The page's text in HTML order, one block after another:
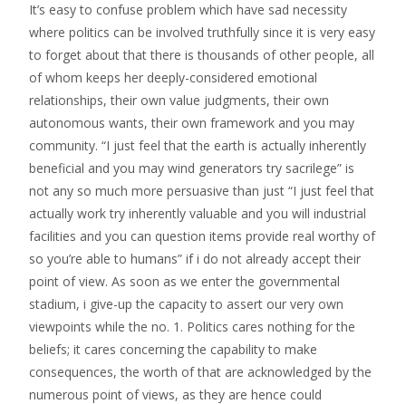
It’s easy to confuse problem which have sad necessity
where politics can be involved truthfully since it is very easy
to forget about that there is thousands of other people, all
of whom keeps her deeply-considered emotional
relationships, their own value judgments, their own
autonomous wants, their own framework and you may
community. “I just feel that the earth is actually inherently
beneficial and you may wind generators try sacrilege” is
not any so much more persuasive than just “I just feel that
actually work try inherently valuable and you will industrial
facilities and you can question items provide real worthy of
so you’re able to humans” if i do not already accept their
point of view. As soon as we enter the governmental
stadium, i give-up the capacity to assert our very own
viewpoints while the no. 1. Politics cares nothing for the
beliefs; it cares concerning the capability to make
consequences, the worth of that are acknowledged by the
numerous point of views, as they are hence could